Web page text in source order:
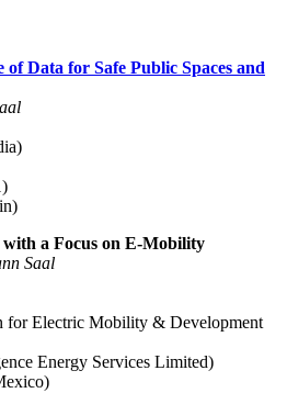
Data for Safe Public Spaces and
a Focus on E-Mobility
Saal
for Electric Mobility & Development
Energy Services Limited)